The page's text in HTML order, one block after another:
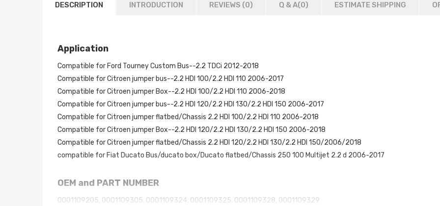
DESCRIPTION INTRODUCTION REVIEWS (0) Q & A(0) ESTIMATE SHIPPING
Application
Compatible for Ford Tourney Custom Bus--2.2 TDCi 2012-2018
Compatible for Citroen jumper bus--2.2 HDI 100/2.2 HDI 110 2006-2017
Compatible for Citroen jumper Box--2.2 HDI 100/2.2 HDI 110 2006-2018
Compatible for Citroen jumper bus--2.2 HDI 120/2.2 HDI 130/2.2 HDI 150 2006-2017
Compatible for Citroen jumper flatbed/Chassis 2.2 HDI 100/2.2 HDI 110 2006-2018
Compatible for Citroen jumper Box--2.2 HDI 120/2.2 HDI 130/2.2 HDI 150 2006-2018
Compatible for Citroen jumper flatbed/Chassis 2.2 HDI 120/2.2 HDI 130/2.2 HDI 150/2006/2018
compatible for Fiat Ducato Bus/ducato box/Ducato flatbed/Chassis 250 100 Multijet 2.2 d 2006-2017
OEM and PART NUMBER
0001109205, 0001109305, 0001109324, 0001109325, 0001109328, 0001109329